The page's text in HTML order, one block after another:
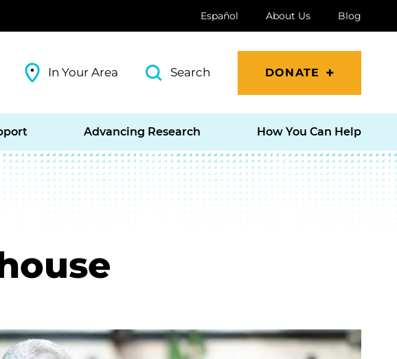
Español About Us Blog
In Your Area Search DONATE
Advancing Research How You Can Help